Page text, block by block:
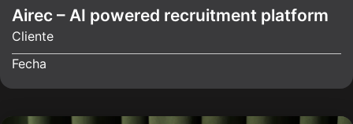
Airec – AI powered recruitment platform
Cliente
Fecha